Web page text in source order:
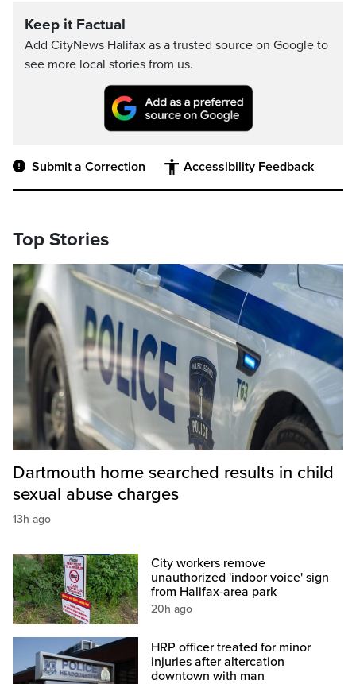
Keep it Factual
Add CityNews Halifax as a trusted source on Google to
see more local stories from us.
Submit a Correction Accessibility Feedback
Top Stories
Dartmouth home searched results in child
sexual abuse charges
13h ago
City workers remove
unauthorized 'indoor voice' sign
from Halifax-area park
20h ago
HRP officer treated for minor
injuries after altercation
downtown with man